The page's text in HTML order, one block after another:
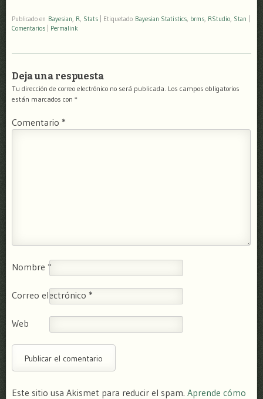
Publicado en Bayesian, R, Stats Etiquetado Bayesian Statistics, brms, RStudio, Stan
Comentarios
Permalink
Deja una respuesta
Tu dirección de correo electrónico no será publicada. Los campos obligatorios
están marcados con *
Comentario *
Nombre *
Correo electrónico *
Web
Este sitio usa Akismet para reducir el spam. Aprende cómo